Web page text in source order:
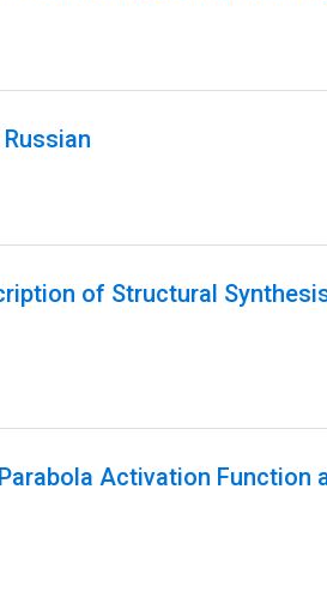
of Structural
Activation Function